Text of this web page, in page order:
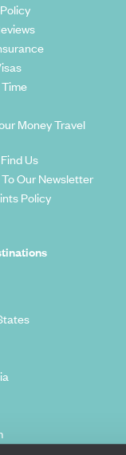
Money Travel
Us
Our Newsletter
Policy